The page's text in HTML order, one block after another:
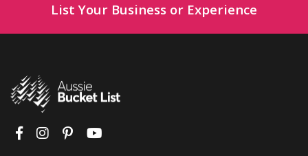
List Your Business or Experience